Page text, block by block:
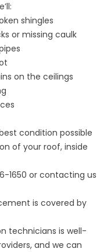
shingles
or missing caulk
on the ceilings
condition possible
of your roof, inside
1650 or contacting us
is covered by
technicians is well-
and we can